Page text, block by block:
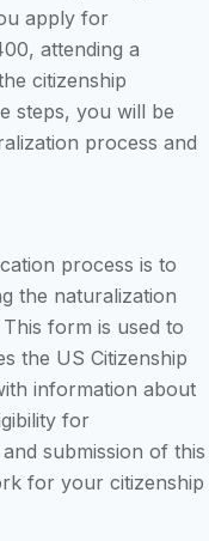
apply for
attending a
citizenship
steps, you will be
process and
process is to
the naturalization
form is used to
the US Citizenship
information about
for
submission of this
for your citizenship